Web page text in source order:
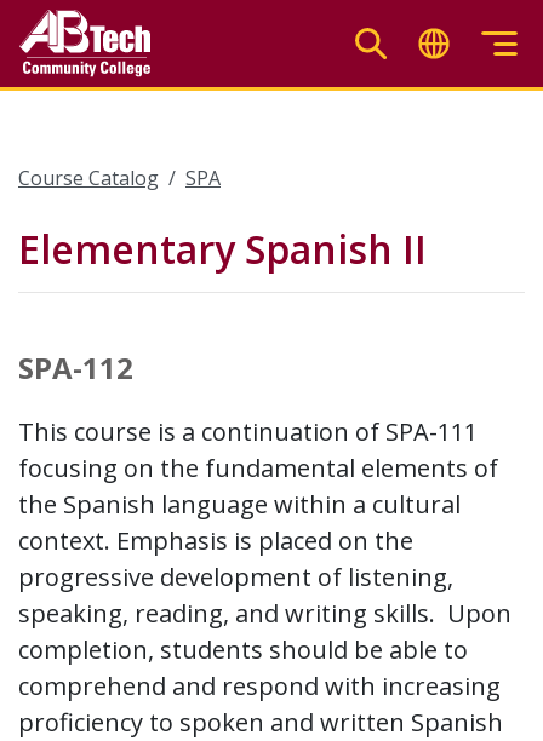
main
Course Catalog SPA
Elementary Spanish II
SPA-112
This course is a continuation of SPA-111
focusing on the fundamental elements of
the Spanish language within a cultural
context. Emphasis is placed on the
progressive development of listening,
speaking, reading, and writing skills. Upon
completion, students should be able to
comprehend and respond with increasing
proficiency to spoken and written Spanish